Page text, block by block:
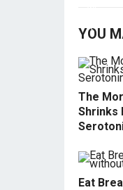
YOU
The
Shrinks
Eat